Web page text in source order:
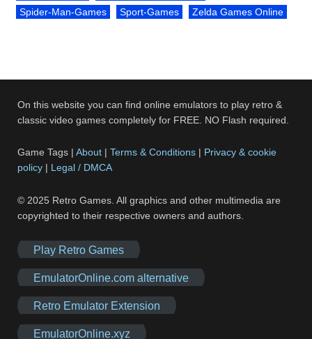
Spider-Man-Games
Sport-Games Zelda Games Online
On this website you can find online emulators to play retro &
classic video games completely for FREE. NO Flash required.
Game Tags |About |Terms & Conditions | Privacy & cookie
policy | Legal / DMCA
© 2025 Retro Games. All graphics and other multimedia are
copyrighted to their respective owners and authors.
Play Retro Games
EmulatorOnline.com alternative
Retro Emulator Extension
EmulatorOnline.xyz